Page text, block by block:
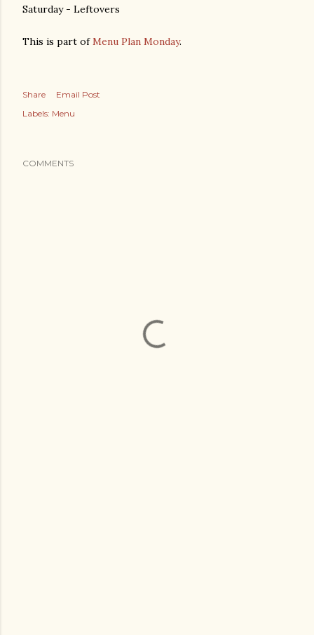
Saturday - Leftovers
This is part ofMenu Plan Monday.
Share
Email Post
Labels: Menu
COMMENTS